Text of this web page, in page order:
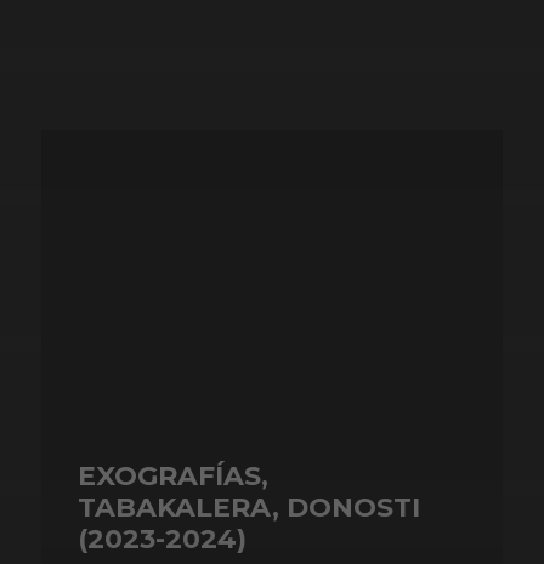
EXOGRAFÍAS,
TABAKALERA, DONOSTI
(2023-2024)